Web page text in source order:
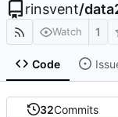
rinsvent/
Watch 1
Code
32Commits